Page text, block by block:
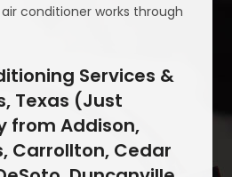
conditioner works through
Services &
Texas (Just
from Addison,
Carrollton, Cedar